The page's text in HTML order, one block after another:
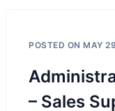
POSTED ON MAY 29
– Sales